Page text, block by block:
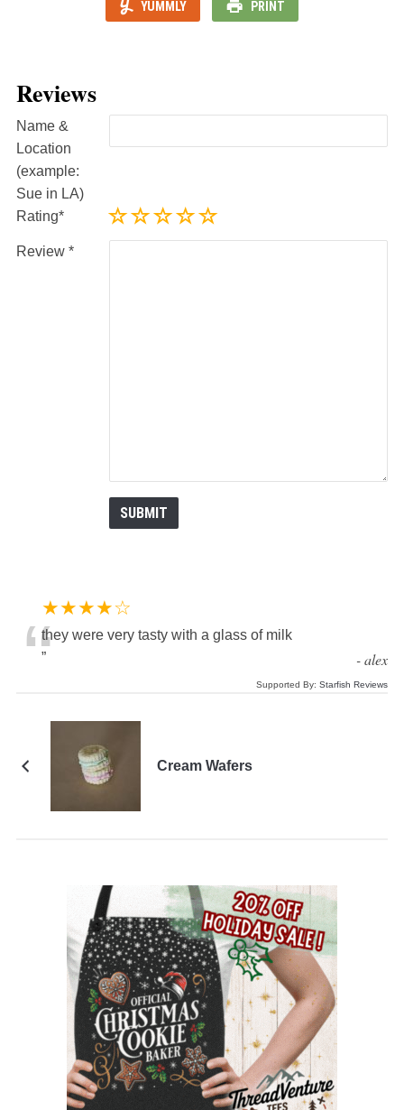
YUMMLY PRINT
Reviews
Name &
Location
(example:
Sue in LA)
Rating
Review
★★★★☆
“they were very tasty with a glass of milk
”
-alex
Supported By:Starfish Reviews
Cream Wafers